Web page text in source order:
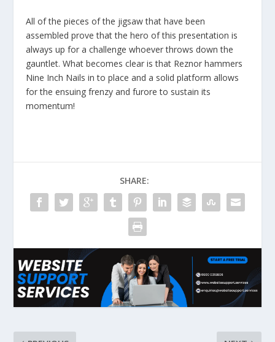
All of the pieces of the jigsaw that have been
assembled prove that the hero of this presentation is
always up for a challenge whoever throws down the
gauntlet. What becomes clear is that Reznor hammers
Nine Inch Nails in to place and a solid platform allows
for the ensuing frenzy and furore to sustain its
momentum!
SHARE: